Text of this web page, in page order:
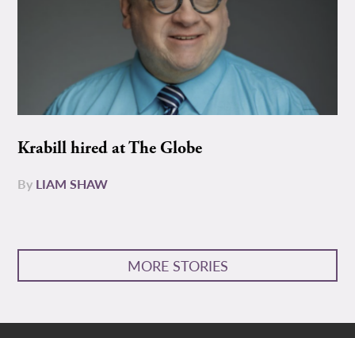
Krabill hired at The Globe
By LIAM SHAW
MORE STORIES